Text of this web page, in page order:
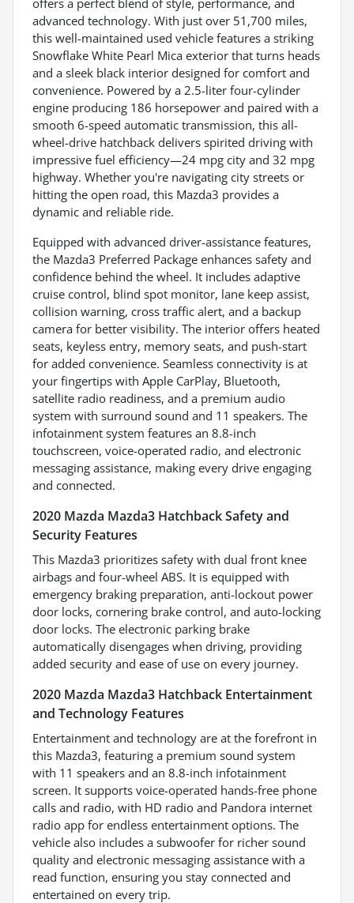
advanced technology. With just over 51,700 miles,
this well-maintained used vehicle features a striking
Snowflake White Pearl Mica exterior that turns heads
and a sleek black interior designed for comfort and
convenience. Powered by a 2.5-liter four-cylinder
engine producing 186 horsepower and paired with a
smooth 6-speed automatic transmission, this all-
wheel-drive hatchback delivers spirited driving with
impressive fuel efficiency—24 mpg city and 32 mpg
highway. Whether you're navigating city streets or
hitting the open road, this Mazda3 provides a
dynamic and reliable ride.
Equipped with advanced driver-assistance features,
the Mazda3 Preferred Package enhances safety and
confidence behind the wheel. It includes adaptive
cruise control, blind spot monitor, lane keep assist,
collision warning, cross traffic alert, and a backup
camera for better visibility. The interior offers heated
seats, keyless entry, memory seats, and push-start
for added convenience. Seamless connectivity is at
your fingertips with Apple CarPlay, Bluetooth,
satellite radio readiness, and a premium audio
system with surround sound and 11 speakers. The
infotainment system features an 8.8-inch
touchscreen, voice-operated radio, and electronic
messaging assistance, making every drive engaging
and connected.
2020 Mazda Mazda3 Hatchback Safety and
Security Features
This Mazda3 prioritizes safety with dual front knee
airbags and four-wheel ABS. It is equipped with
emergency braking preparation, anti-lockout power
door locks, cornering brake control, and auto-locking
door locks. The electronic parking brake
automatically disengages when driving, providing
added security and ease of use on every journey.
2020 Mazda Mazda3 Hatchback Entertainment
and Technology Features
Entertainment and technology are at the forefront in
this Mazda3, featuring a premium sound system
with 11 speakers and an 8.8-inch infotainment
screen. It supports voice-operated hands-free phone
calls and radio, with HD radio and Pandora internet
radio app for endless entertainment options. The
vehicle also includes a subwoofer for richer sound
quality and electronic messaging assistance with a
read function, ensuring you stay connected and
entertained on every trip.